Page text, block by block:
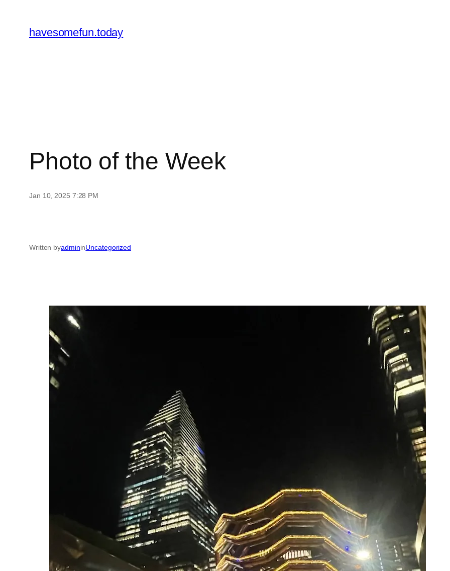
content
havesomefun.today
Photo of the Week
Jan 10, 2025 7:28 PM
Written byadmininUncategorized